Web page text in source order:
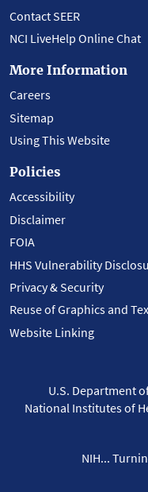
Contact SEER
NCI LiveHelp Online Chat
More Information
Careers
Sitemap
Using This Website
Policies
Accessibility
Disclaimer
FOIA
HHS Vulnerability
Privacy & Security
Reuse of Graphics and
Website Linking
U.S. Department
National Institutes of
NIH...